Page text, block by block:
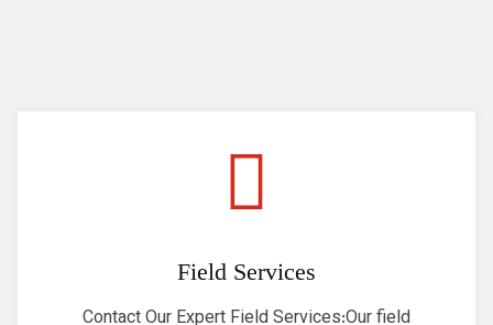
Field Services
Contact Our Expert Field Services:Our field